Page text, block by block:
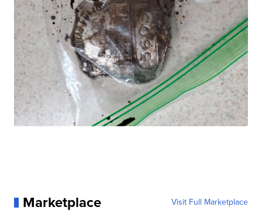
Marketplace Visit Full Marketplace